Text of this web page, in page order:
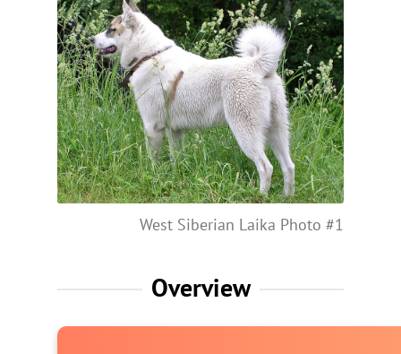
West Siberian Laika Photo #1
Overview